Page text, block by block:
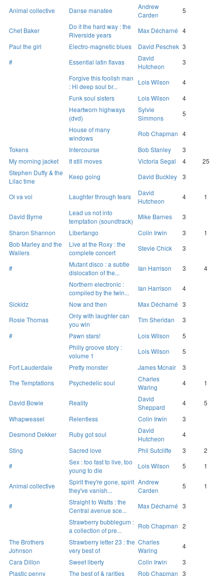
Animal collective Danse manatee
Andrew
Carden
5
Chet Baker
Do it the hard way : the
Riverside years
Max Décharné 4
Paul the girl
Electro-magnetic blues David Peschek 3
#
Essential latin flavas
David
Hutcheon
3
Forgive this foolish man
: Hi deep soul br...
Lois Wilson
4
Funk soul sisters
Lois Wilson
4
Heartworn highways
(dvd)
Sylvie
Simmons
5
House of many
windows
Rob Chapman 4
Tokens
Intercourse Bob Stanley
3
My morning jacket
It still moves Victoria Segal 4
25
Stephen Duffy & the
Lilac time
Keep going David Buckley 3
Oi va voi Laughter through tears
David
Hutcheon
4 1
David Byrne
Lead us not into
temptation (soundtrack)
Mike Barnes
3
Sharon Shannon
Libertango Colin Irwin 3
1
Bob Marley and the
Wailers
Live at the Roxy : the
complete concert
Stevie Chick 3
#
Mutant disco : a subtle
dislocation of the...
Ian Harrison 3
4
Northern electronic :
compiled by the twin...
Ian Harrison
4
Sickidz
Now and then Max Décharné 3
Rosie Thomas
Only with laughter can
you win
Tim Sheridan
3
#
Pawn stars! Lois Wilson
5
Philly groove story :
volume 1
Lois Wilson
5
Fort Lauderdale
Pretty monster James Mcnair
3
The Temptations
Psychedelic soul
Charles
Waring
4 1
David Bowie Reality
David
Sheppard
4
5
Whapweasel
Relentless Colin Irwin
3
Desmond Dekker
Ruby got soul
David
Hutcheon
4
Sting
Sacred love Phil Sutcliffe 3
2
#
Sex : too fast to live, too
young to die
Lois Wilson 5 1
Animal collective
Spirit they're gone, spirit
they've vanish...
Andrew
Carden
5 1
#
Straight to Watts : the
Central avenue sce...
Max Décharné 3
Strawberry bubblegum :
a collection of pre...
Rob Chapman 2
The Brothers
Johnson
Strawberry letter 23 : the
very best of
Charles
Waring
4
Cara Dillon
Sweet liberty Colin Irwin
3
Plastic penny
The best of & rarities Rob Chapman 3